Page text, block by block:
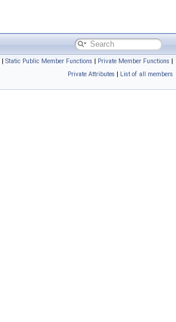
| Static Public Member Functions | Private Member Functions |
Private Attributes | List of all members